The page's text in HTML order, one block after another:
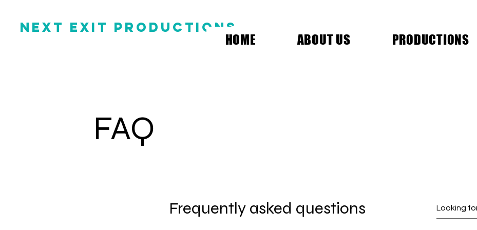
NEXT EXIT PRODUCTIONS
HOME ABOUT US PRODUCTIONS
FAQ
Frequently asked questions